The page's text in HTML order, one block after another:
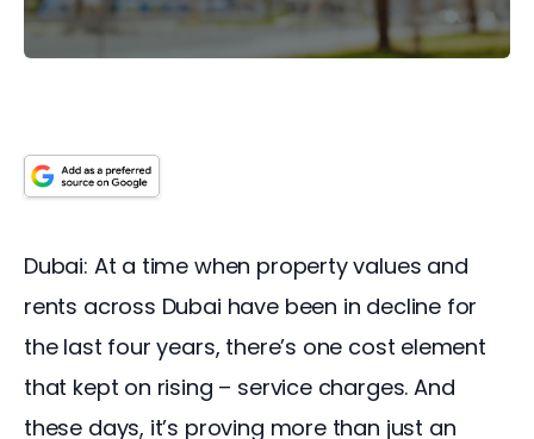
Global Insights
Dubai: At a time when property values and
rents across Dubai have been in decline for
the last four years, there’s one cost element
that kept on rising – service charges. And
these days, it’s proving more than just an